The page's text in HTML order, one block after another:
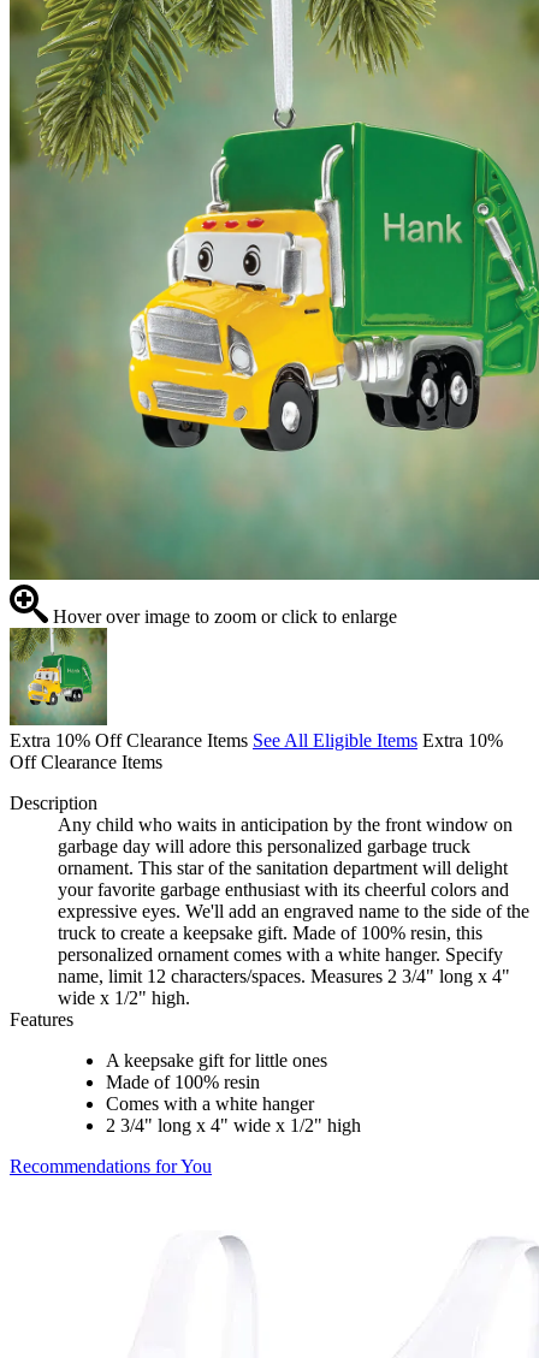
Hover over image to zoom or click to enlarge
Extra 10% Off Clearance Items See All Eligible Items Extra 10%
Off Clearance Items
Description
Any child who waits in anticipation by the front window on
garbage day will adore this personalized garbage truck
ornament. This star of the sanitation department will delight
your favorite garbage enthusiast with its cheerful colors and
expressive eyes. We'll add an engraved name to the side of the
truck to create a keepsake gift. Made of 100% resin, this
personalized ornament comes with a white hanger. Specify
name, limit 12 characters/spaces. Measures 2 3/4" long x 4"
wide x 1/2" high.
Features
A keepsake gift for little ones
Made of 100% resin
Comes with a white hanger
2 3/4" long x 4" wide x 1/2" high
Recommendations for You